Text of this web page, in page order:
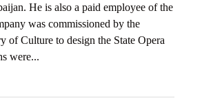
He is also a paid employee of the
was commissioned by the
of Culture to design the State Opera
were...